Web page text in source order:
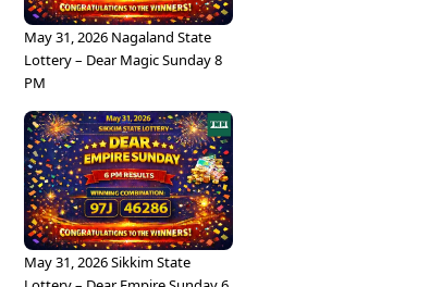
May 31, 2026 Nagaland State
Lottery – Dear Magic Sunday 8
PM
May 31, 2026 Sikkim State